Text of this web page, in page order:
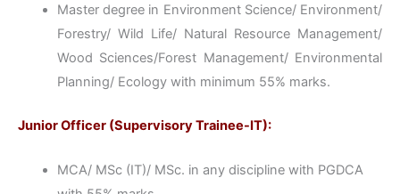
Master degree in Environment Science/ Environment/
Forestry/ Wild Life/ Natural Resource Management/
Wood Sciences/Forest Management/ Environmental
Planning/ Ecology with minimum 55% marks.
Junior Officer (Supervisory Trainee-IT):
MCA/ MSc (IT)/ MSc. in any discipline with PGDCA